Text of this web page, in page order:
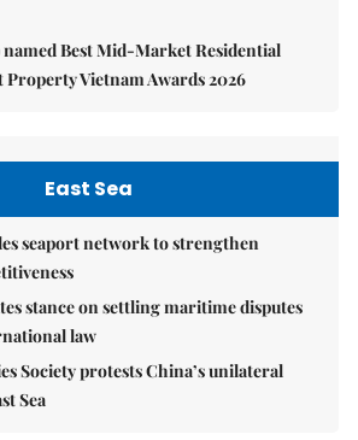
named Best Mid-Market Residential
Property Vietnam Awards 2026
East Sea
seaport network to strengthen
stance on settling maritime disputes
law
Society protests China’s unilateral
Sea